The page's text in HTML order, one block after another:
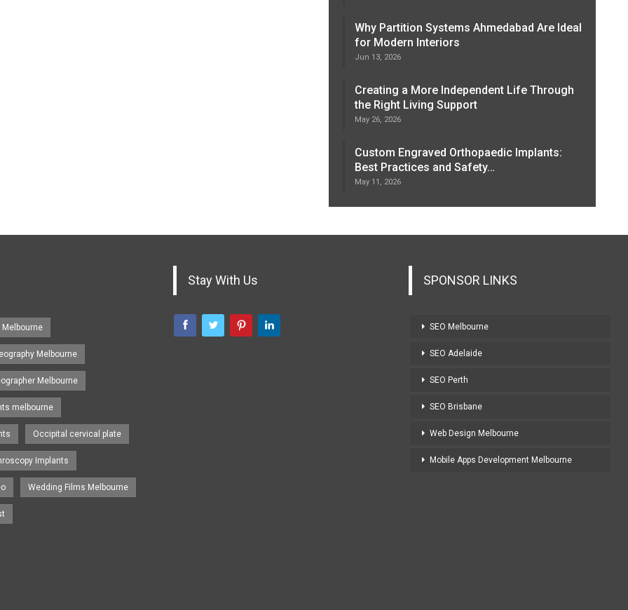
Why Partition Systems Ahmedabad Are Ideal
for Modern Interiors
Jun 13, 2026
Creating a More Independent Life Through
the Right Living Support
May 26, 2026
Custom Engraved Orthopaedic Implants:
Best Practices and Safety…
May 11, 2026
Melbourne
Melbourne
melbourne
Occipital cervical plate
Implants
Wedding Films Melbourne
Stay With Us SPONSOR LINKS
SEO Melbourne
SEO Adelaide
SEO Perth
SEO Brisbane
Web Design Melbourne
Mobile Apps Development Melbourne